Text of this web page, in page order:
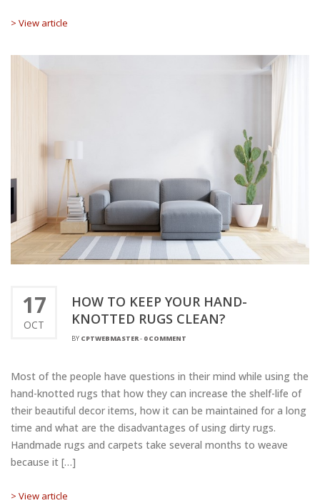
> View article
17
OCT
HOW TO KEEP YOUR HAND-
KNOTTED RUGS CLEAN?
BY CPTWEBMASTER- 0 COMMENT
Most of the people have questions in their mind while using the
hand-knotted rugs that how they can increase the shelf-life of
their beautiful decor items, how it can be maintained for a long
time and what are the disadvantages of using dirty rugs.
Handmade rugs and carpets take several months to weave
because it […]
> View article